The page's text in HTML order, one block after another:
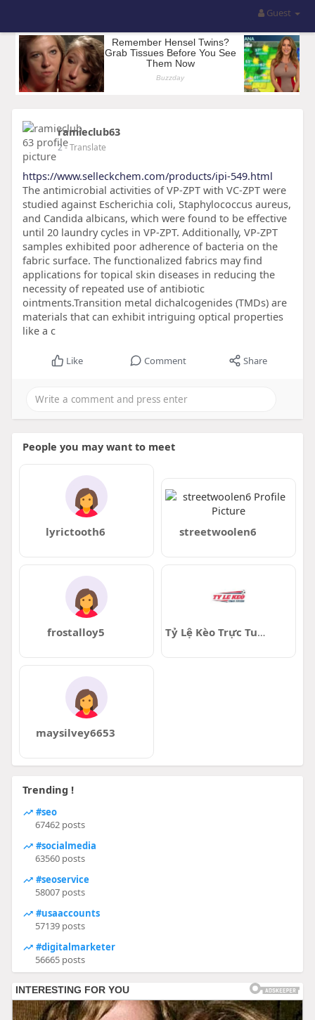
Guest
ramieclub63
2- Translate
https://www.selleckchem.com/products/ipi-549.html
The antimicrobial activities of VP-ZPT with VC-ZPT were
studied against Escherichia coli, Staphylococcus aureus,
and Candida albicans, which were found to be effective
until 20 laundry cycles in VP-ZPT. Additionally, VP-ZPT
samples exhibited poor adherence of bacteria on the
fabric surface. The functionalized fabrics may find
applications for topical skin diseases in reducing the
necessity of repeated use of antibiotic
ointments.Transition metal dichalcogenides (TMDs) are
materials that can exhibit intriguing optical properties
like a c
Like Comment Share
People you may want to meet
lyrictooth6 streetwoolen6
frostalloy5 Tỷ Lệ Kèo Trực Tuyến
maysilvey6653
Trending !
#seo
67462 posts
#socialmedia
63560 posts
#seoservice
58007 posts
#usaaccounts
57139 posts
#digitalmarketer
56665 posts